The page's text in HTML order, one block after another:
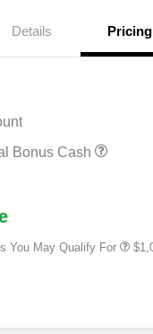
Details Pricing
Bonus Cash
You May Qualify For